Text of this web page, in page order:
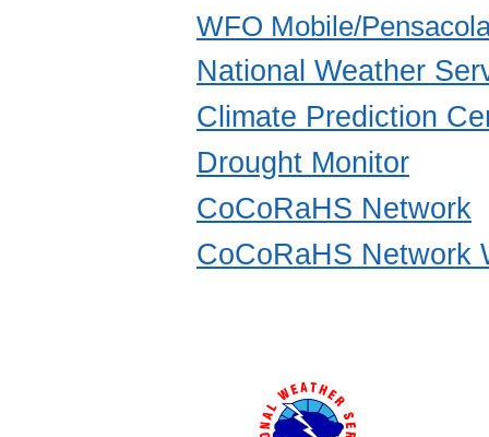
WFO Mobile/
National Weather
Climate Prediction
Drought Monitor
CoCoRaHS Network
CoCoRaHS Network